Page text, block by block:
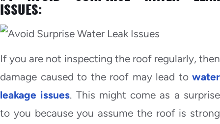
ISSUES:
If you are not inspecting the roof regularly, then
damage caused to the roof may lead to water
leakage issues. This might come as a surprise
to you because you assume the roof is strong